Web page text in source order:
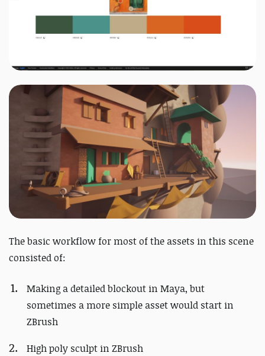
The basic workflow for most of the assets in this scene
consisted of:
Making a detailed blockout in Maya, but
sometimes a more simple asset would start in
ZBrush
High poly sculpt in ZBrush